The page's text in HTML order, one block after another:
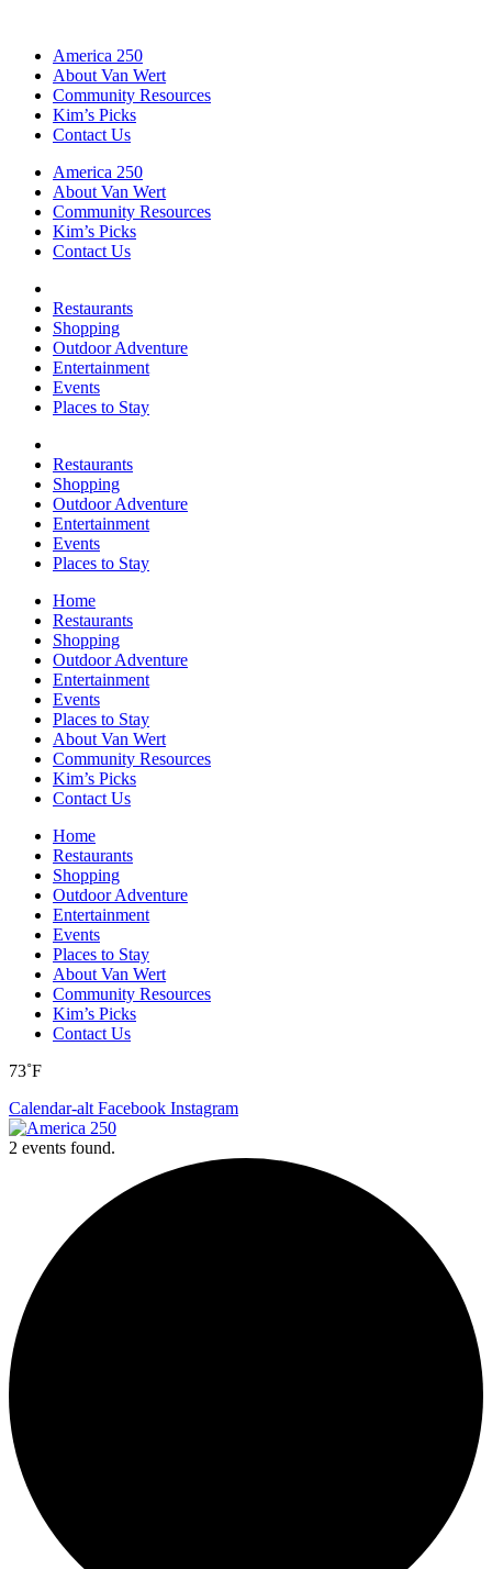
America 250
About Van Wert
Community Resources
Kim’s Picks
Contact Us
America 250
About Van Wert
Community Resources
Kim’s Picks
Contact Us
Restaurants
Shopping
Outdoor Adventure
Entertainment
Events
Places to Stay
Restaurants
Shopping
Outdoor Adventure
Entertainment
Events
Places to Stay
Home
Restaurants
Shopping
Outdoor Adventure
Entertainment
Events
Places to Stay
About Van Wert
Community Resources
Kim’s Picks
Contact Us
Home
Restaurants
Shopping
Outdoor Adventure
Entertainment
Events
Places to Stay
About Van Wert
Community Resources
Kim’s Picks
Contact Us
73˚F
Calendar-alt Facebook Instagram
2 events found.